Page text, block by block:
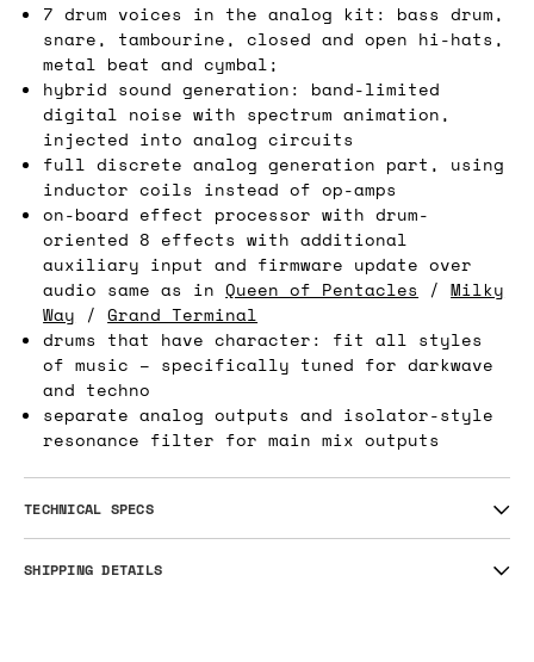
7 drum voices in the analog kit: bass drum,
snare, tambourine, closed and open hi-hats,
metal beat and cymbal;
hybrid sound generation: band-limited
digital noise with spectrum animation,
injected into analog circuits
full discrete analog generation part, using
inductor coils instead of op-amps
on-board effect processor with drum-
oriented 8 effects with additional
auxiliary input and firmware update over
audio same as inQueen of Pentacles /Milky
Way /Grand Terminal
drums that have character: fit all styles
of music – specifically tuned for darkwave
and techno
separate analog outputs and isolator-style
resonance filter for main mix outputs
TECHNICAL SPECS
SHIPPING DETAILS